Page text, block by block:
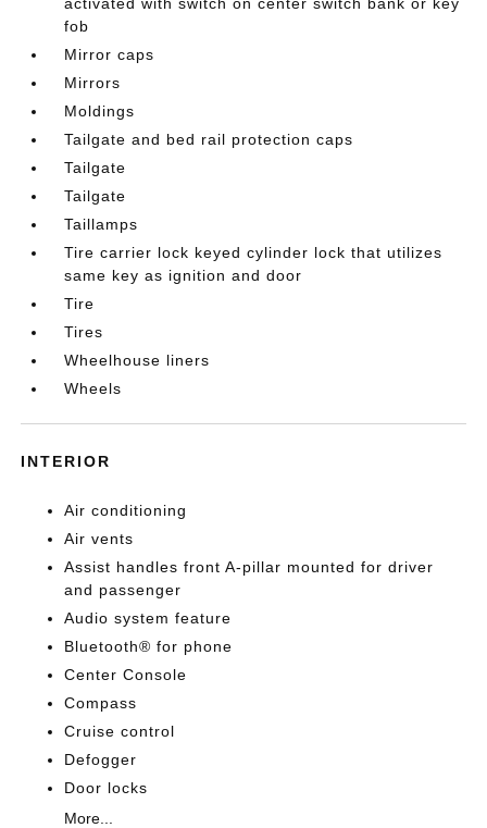
fob
Mirror caps
Mirrors
Moldings
Tailgate and bed rail protection caps
Tailgate
Tailgate
Taillamps
Tire carrier lock keyed cylinder lock that utilizes
same key as ignition and door
Tire
Tires
Wheelhouse liners
Wheels
INTERIOR
Air conditioning
Air vents
Assist handles front A-pillar mounted for driver
and passenger
Audio system feature
Bluetooth® for phone
Center Console
Compass
Cruise control
Defogger
Door locks
More...